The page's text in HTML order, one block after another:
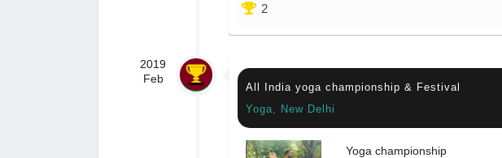
2
2019
Feb
All India yoga championship & Festival
Yoga, New Delhi
Yoga championship